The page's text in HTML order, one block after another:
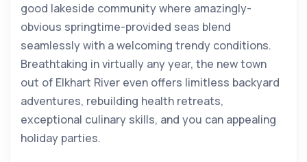
good lakeside community where amazingly-
obvious springtime-provided seas blend
seamlessly with a welcoming trendy conditions.
Breathtaking in virtually any year, the new town
out of Elkhart River even offers limitless backyard
adventures, rebuilding health retreats,
exceptional culinary skills, and you can appealing
holiday parties.